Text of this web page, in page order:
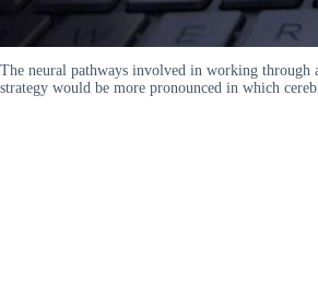
The neural pathways involved in working through
strategy would be more pronounced in which